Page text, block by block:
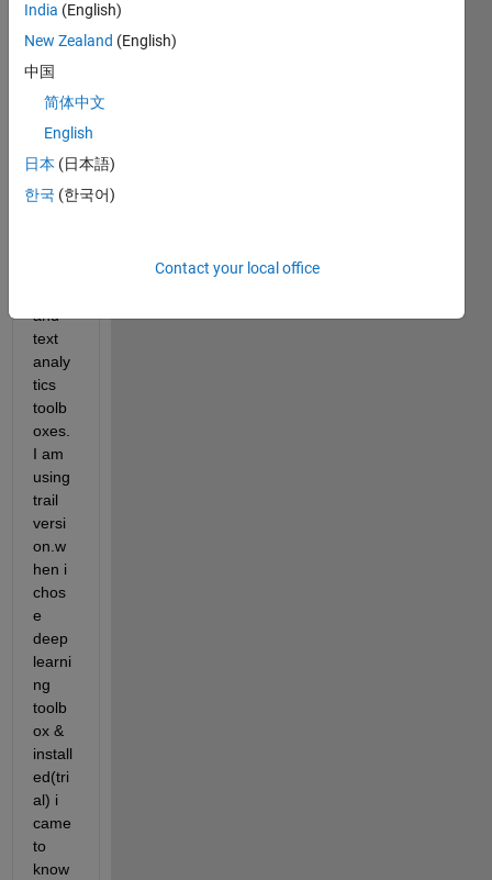
for
my
proje
ct i
need
ed
deep
learni
ng,
and
text
analy
tics
toolb
oxes.
I am
using
trail
versi
on.w
hen i
chos
e
deep
learni
ng
toolb
ox &
install
ed(tri
al) i
came
to
know
India (English)
New Zealand (English)
中国
简体中文
English
日本 (日本語)
한국 (한국어)
Contact your local office